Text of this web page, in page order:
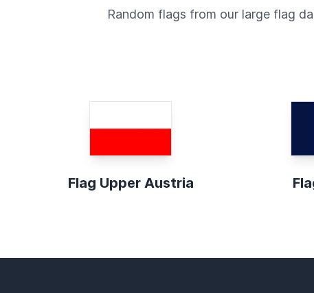
Random flags from our large flag
Flag Upper Austria